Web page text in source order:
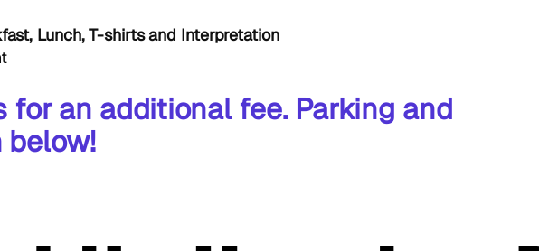
Lunch, T-shirts and Interpretation
an additional fee. Parking and